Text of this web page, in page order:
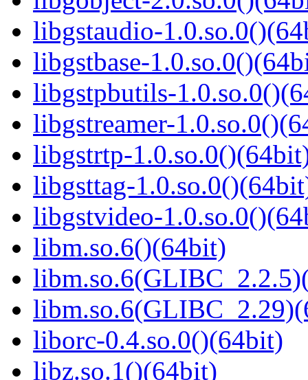
libgstaudio-
libgstbase-
libgstpbutils-
libgstreamer-
libgstrtp-
libgsttag-
libgstvideo-
libm.so.6()(64bit)
liborc-0.4.so.0()(64bit)
libz.so.1()(64bit)